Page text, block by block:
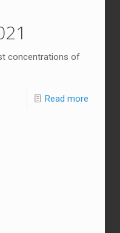
concentrations of
Read more